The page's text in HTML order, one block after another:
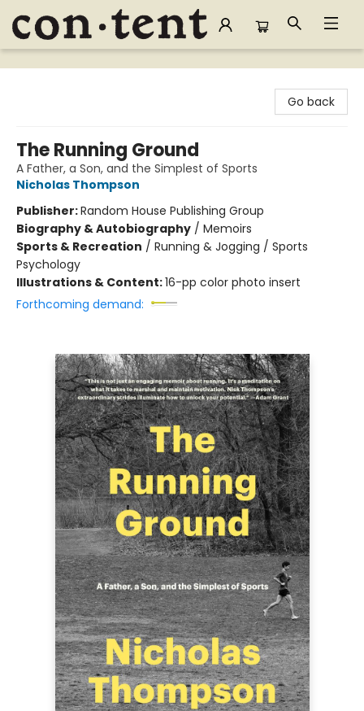
Content Bookstore
Go back
The Running Ground
A Father, a Son, and the Simplest of Sports
Nicholas Thompson
Publisher:Random House Publishing Group
Biography & Autobiography / Memoirs
Sports & Recreation / Running & Jogging / Sports
Psychology
Illustrations & Content:16-pp color photo insert
Forthcoming demand: